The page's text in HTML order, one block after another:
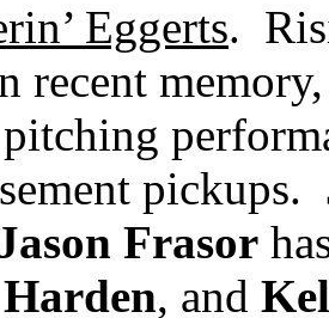
Eggerts.
recent
pickups.
Frasor
, and